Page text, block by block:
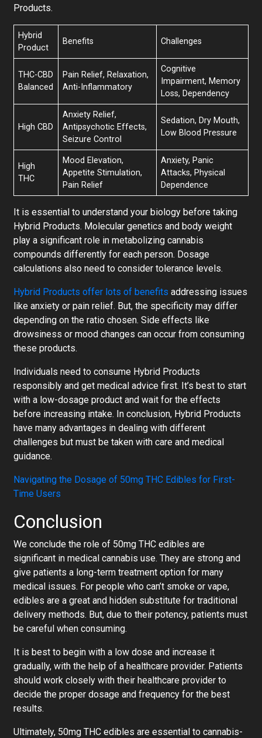
Products.
Hybrid
Product
Benefits Challenges
THC-CBD
Balanced
Pain Relief, Relaxation,
Anti-Inflammatory
Cognitive
Impairment, Memory
Loss, Dependency
High CBD
Anxiety Relief,
Antipsychotic Effects,
Seizure Control
Sedation, Dry Mouth,
Low Blood Pressure
High
THC
Mood Elevation,
Appetite Stimulation,
Pain Relief
Anxiety, Panic
Attacks, Physical
Dependence
It is essential to understand your biology before taking
Hybrid Products. Molecular genetics and body weight
play a significant role in metabolizing cannabis
compounds differently for each person. Dosage
calculations also need to consider tolerance levels.
Hybrid Products offer lots of benefits addressing issues
like anxiety or pain relief. But, the specificity may differ
depending on the ratio chosen. Side effects like
drowsiness or mood changes can occur from consuming
these products.
Individuals need to consume Hybrid Products
responsibly and get medical advice first. It’s best to start
with a low-dosage product and wait for the effects
before increasing intake. In conclusion, Hybrid Products
have many advantages in dealing with different
challenges but must be taken with care and medical
guidance.
Navigating the Dosage of 50mg THC Edibles for First-
Time Users
Conclusion
We conclude the role of 50mg THC edibles are
significant in medical cannabis use. They are strong and
give patients a long-term treatment option for many
medical issues. For people who can’t smoke or vape,
edibles are a great and hidden substitute for traditional
delivery methods. But, due to their potency, patients must
be careful when consuming.
It is best to begin with a low dose and increase it
gradually, with the help of a healthcare provider. Patients
should work closely with their healthcare provider to
decide the proper dosage and frequency for the best
results.
Ultimately, 50mg THC edibles are essential to cannabis-